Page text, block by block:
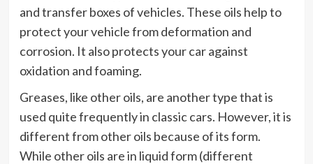
and transfer boxes of vehicles. These oils help to
protect your vehicle from deformation and
corrosion. It also protects your car against
oxidation and foaming.
Greases, like other oils, are another type that is
used quite frequently in classic cars. However, it is
different from other oils because of its form.
While other oils are in liquid form (different